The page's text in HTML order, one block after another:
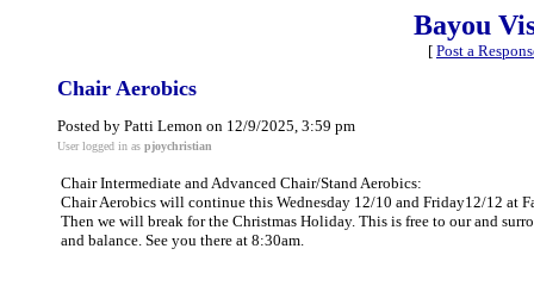
Bayou
[ Post a
Chair Aerobics
Posted by Patti Lemon on 12/9/2025, 3:59 pm
User logged in as pjoychristian
Chair Intermediate and Advanced Chair/Stand Aerobics:
Chair Aerobics will continue this Wednesday 12/10 and Friday12/12 at
Then we will break for the Christmas Holiday. This is free to our and
and balance. See you there at 8:30am.